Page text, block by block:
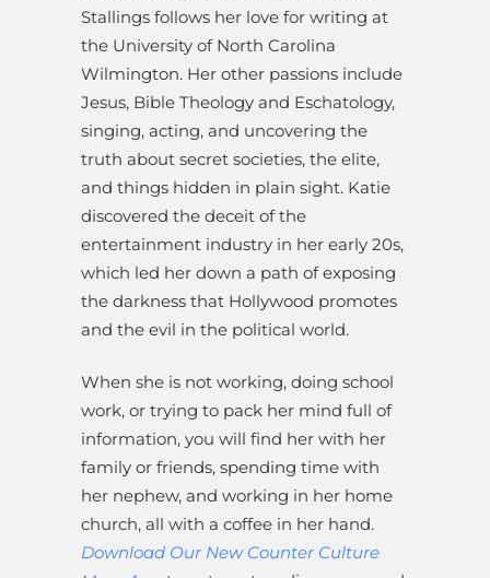
Stallings follows her love for writing at
the University of North Carolina
Wilmington. Her other passions include
Jesus, Bible Theology and Eschatology,
singing, acting, and uncovering the
truth about secret societies, the elite,
and things hidden in plain sight. Katie
discovered the deceit of the
entertainment industry in her early 20s,
which led her down a path of exposing
the darkness that Hollywood promotes
and the evil in the political world.
When she is not working, doing school
work, or trying to pack her mind full of
information, you will find her with her
family or friends, spending time with
her nephew, and working in her home
church, all with a coffee in her hand.
Download Our New Counter Culture